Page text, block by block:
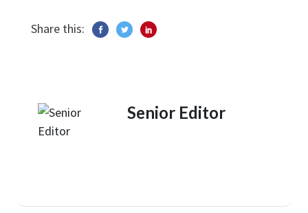
Share this:
Senior Editor